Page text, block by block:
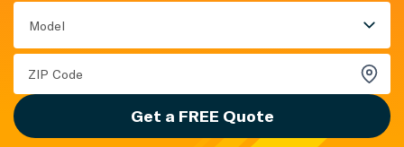
Model
Get a FREE Quote